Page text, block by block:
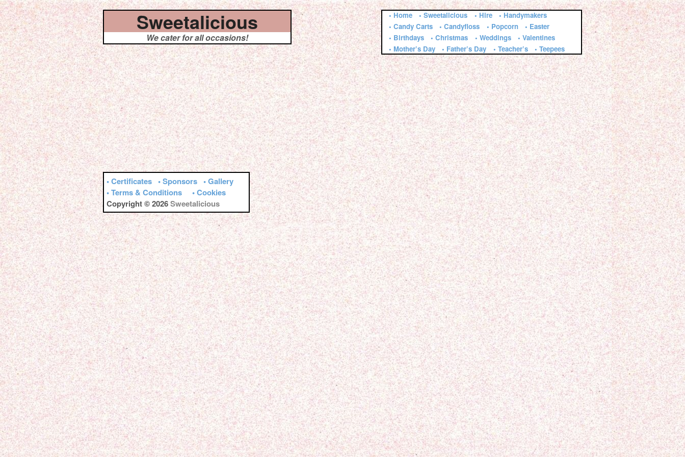
Sweetalicious
We cater for all occasions!
• Home • Sweetalicious • Hire
• Handymakers
• Candy Carts
• Candyfloss • Popcorn
• Easter
• Birthdays
• Christmas • Weddings
• Valentines
• Mother’s Day
• Father’s Day • Teacher’s • Teepees
• Certificates • Sponsors • Gallery
• Terms & Conditions
• Cookies
Copyright © 2026Sweetalicious